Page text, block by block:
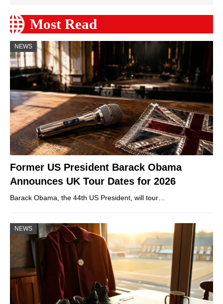
Most Read
NEWS
Former US President Barack Obama
Announces UK Tour Dates for 2026
Barack Obama, the 44th US President, will tour…
NEWS